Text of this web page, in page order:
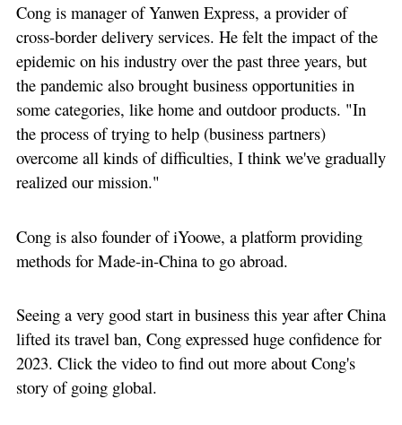
Cong is manager of Yanwen Express, a provider of
cross-border delivery services. He felt the impact of the
epidemic on his industry over the past three years, but
the pandemic also brought business opportunities in
some categories, like home and outdoor products. "In
the process of trying to help (business partners)
overcome all kinds of difficulties, I think we've gradually
realized our mission."
Cong is also founder of iYoowe, a platform providing
methods for Made-in-China to go abroad.
Seeing a very good start in business this year after China
lifted its travel ban, Cong expressed huge confidence for
2023. Click the video to find out more about Cong's
story of going global.